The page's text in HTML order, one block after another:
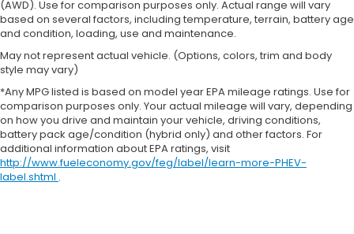
wheel while you drive can mean having to
squeeze past it to get in and out of the vehicle.
With the manual telescopic steering wheel, you
can find the perfect position for all situations.
Manual tilt steering wheel - Easy to fit in. The
most comfortable position for your steering
wheel while you drive can mean having to
squeeze past it to get in and out of the vehicle.
With the manual tilt steering wheel it's easy to
find the perfect fit for all situations.
(AWD). Use for comparison purposes only. Actual range will vary
based on several factors, including temperature, terrain, battery age
and condition, loading, use and maintenance.
May not represent actual vehicle. (Options, colors, trim and body
style may vary)
*Any MPG listed is based on model year EPA mileage ratings. Use for
comparison purposes only. Your actual mileage will vary, depending
on how you drive and maintain your vehicle, driving conditions,
battery pack age/condition (hybrid only) and other factors. For
additional information about EPA ratings, visit
http://www.fueleconomy.gov/feg/label/learn-more-PHEV-
label.shtml .